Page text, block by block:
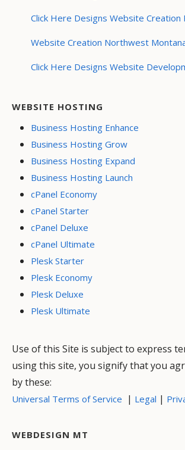
Click Here Designs Website Creation
Website Creation Northwest
Click Here Designs Website
WEBSITE HOSTING
Business Hosting Enhance
Business Hosting Grow
Business Hosting Expand
Business Hosting Launch
cPanel Economy
cPanel Starter
cPanel Deluxe
cPanel Ultimate
Plesk Starter
Plesk Economy
Plesk Deluxe
Plesk Ultimate
Use of this Site is subject to express
using this site, you signify that you
by these:
Universal Terms of Service | Legal |
WEBDESIGN MT